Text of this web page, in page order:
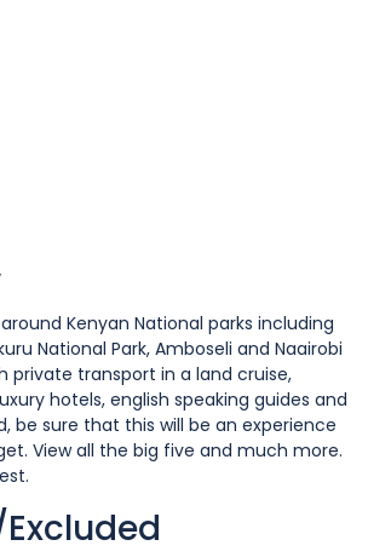
Kenyan National parks including
National Park, Amboseli and Naairobi
private transport in a land cruise,
hotels, english speaking guides and
be sure that this will be an experience
View all the big five and much more.